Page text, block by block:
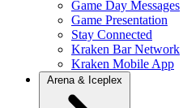
Game Day Messages
Game Presentation
Stay Connected
Kraken Bar Network
Kraken Mobile App
Arena & Iceplex